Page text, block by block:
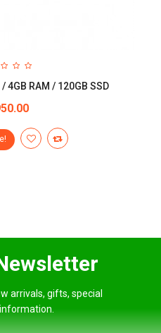
4GB RAM / 120GB SSD
arrivals, gifts, special